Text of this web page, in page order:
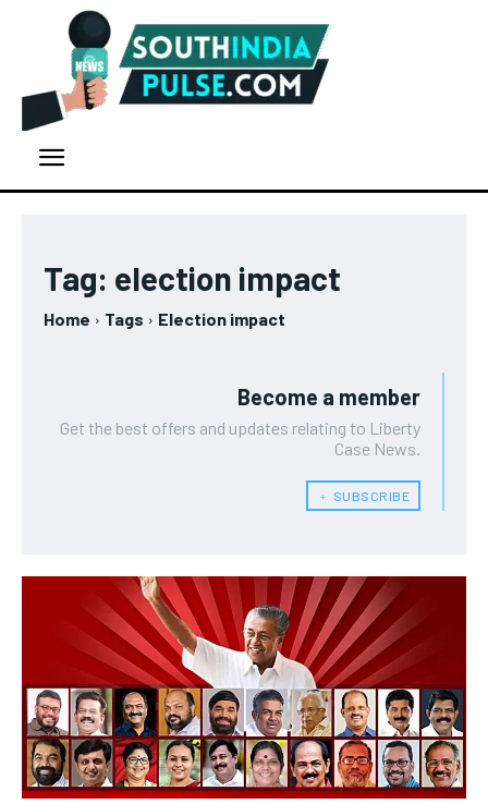
Tag: election impact
Home Tags Election impact
Become a member
Get the best offers and updates relating to Liberty
Case News.
﹢ SUBSCRIBE